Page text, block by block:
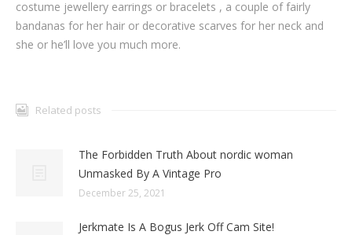
costume jewellery earrings or bracelets , a couple of fairly
bandanas for her hair or decorative scarves for her neck and
she or he’ll love you much more.
Related posts
The Forbidden Truth About nordic woman
Unmasked By A Vintage Pro
December 25, 2021
Jerkmate Is A Bogus Jerk Off Cam Site!